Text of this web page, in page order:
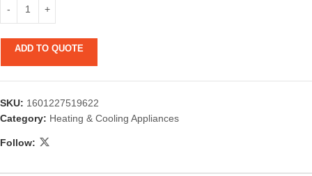
ADD TO QUOTE
SKU: 1601227519622
Category: Heating & Cooling Appliances
Follow: